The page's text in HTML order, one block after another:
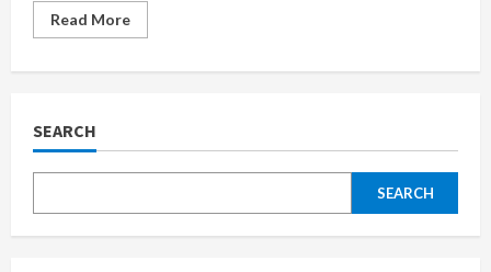
Read MoreRead
more
SEARCH
SEARCH